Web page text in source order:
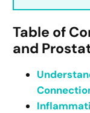
Table of
and